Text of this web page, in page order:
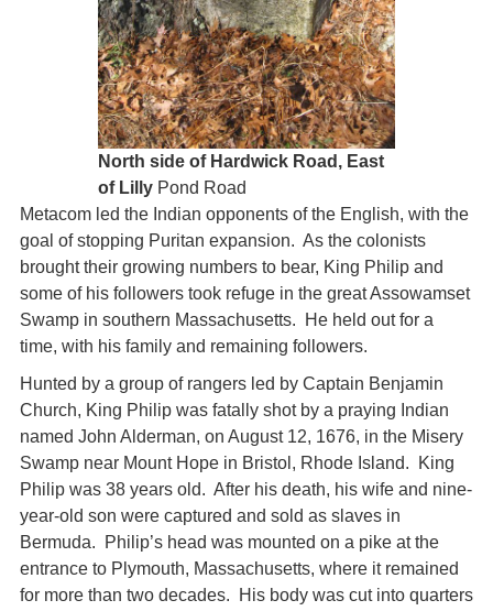
North side of Hardwick Road, East
of LillyPond Road
Metacom led the Indian opponents of the English, with the
goal of stopping Puritan expansion. As the colonists
brought their growing numbers to bear, King Philip and
some of his followers took refuge in the great Assowamset
Swamp in southern Massachusetts. He held out for a
time, with his family and remaining followers.
Hunted by a group of rangers led by Captain Benjamin
Church, King Philip was fatally shot by a praying Indian
named John Alderman, on August 12, 1676, in the Misery
Swamp near Mount Hope in Bristol, Rhode Island. King
Philip was 38 years old. After his death, his wife and nine-
year-old son were captured and sold as slaves in
Bermuda. Philip’s head was mounted on a pike at the
entrance to Plymouth, Massachusetts, where it remained
for more than two decades. His body was cut into quarters